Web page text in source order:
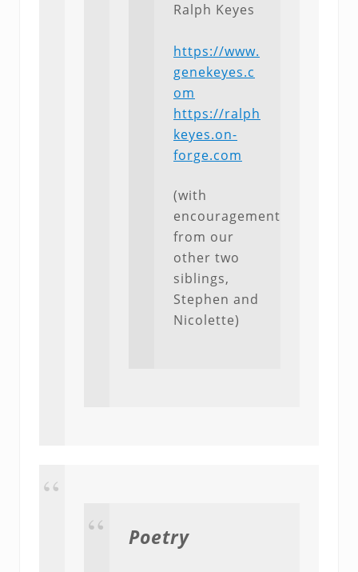
Ralph Keyes
https://www.
genekeyes.c
om
https://ralph
keyes.on-
forge.com
(with
encouragement
from our
other two
siblings,
Stephen and
Nicolette)
Poetry